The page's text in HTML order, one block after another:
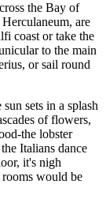
the Bay of
are
coast or take the
to the main
or sail round
sets in a splash
of flowers,
the lobster
Italians dance
it's nigh
would be